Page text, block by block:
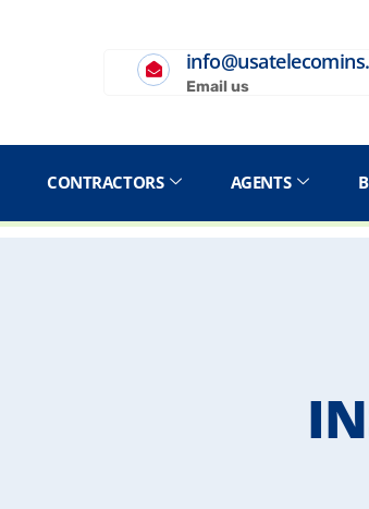
Email us
CONTRACTORS AGENTS